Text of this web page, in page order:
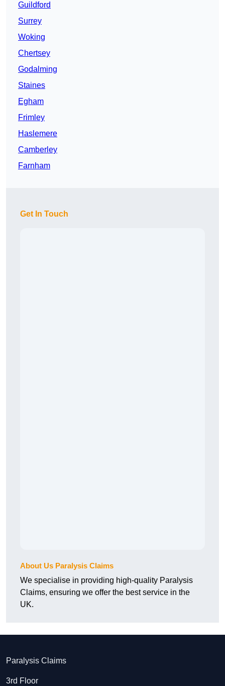
Guildford
Surrey
Woking
Chertsey
Godalming
Staines
Egham
Frimley
Haslemere
Camberley
Farnham
Get In Touch
About Us Paralysis Claims
We specialise in providing high-quality Paralysis
Claims, ensuring we offer the best service in the
UK.
Paralysis Claims
3rd Floor